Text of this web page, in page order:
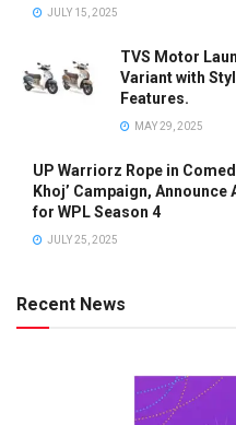
JULY 15, 2025
TVS Motor
Variant with
Features.
MAY 29, 2025
UP Warriorz Rope in
Khoj’ Campaign, Announce
for WPL Season 4
JULY 25, 2025
Recent News